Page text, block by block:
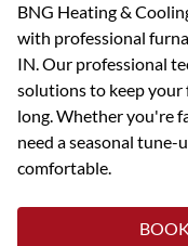
BNG Heating &
with professional
IN. Our professional
solutions to keep
long. Whether you're
need a seasonal tune-
comfortable.